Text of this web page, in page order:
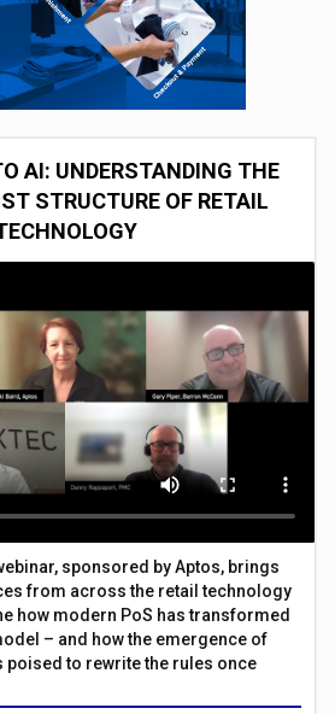
AI: UNDERSTANDING THE
STRUCTURE OF RETAIL
sponsored by Aptos, brings
from across the retail technology
how modern PoS has transformed
– and how the emergence of
to rewrite the rules once